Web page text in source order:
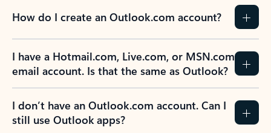
How do I create an Outlook.com account?
I have a Hotmail.com, Live.com, or MSN.com
email account. Is that the same as Outlook?
I don’t have an Outlook.com account. Can I
still use Outlook apps?